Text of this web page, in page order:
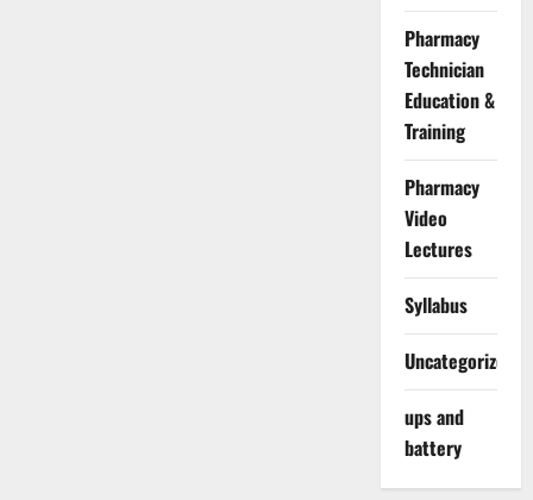
Pharmacy
Technician
Education &
Training
Pharmacy
Video
Lectures
Syllabus
Uncategorized
ups and
battery